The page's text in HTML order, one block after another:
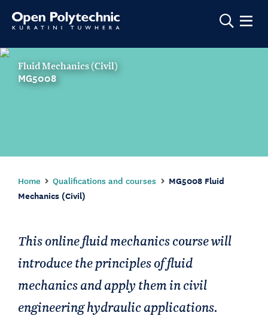
Show
Fluid Mechanics (Civil)
MG5008
Home Qualifications and courses
MG5008 Fluid
Mechanics (Civil)
This online fluid mechanics course will
introduce the principles of fluid
mechanics and apply them in civil
engineering hydraulic applications.